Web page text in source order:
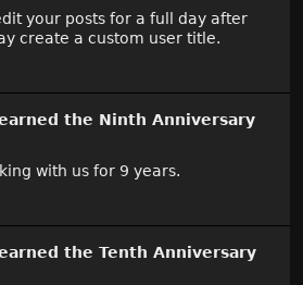
your posts for a full day after
create a custom user title.
the Ninth Anniversary
with us for 9 years.
the Tenth Anniversary